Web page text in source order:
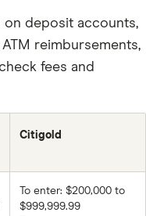
on deposit accounts,
reimbursements,
fees and
Citigold
To enter: $200,000 to
$999,999.99